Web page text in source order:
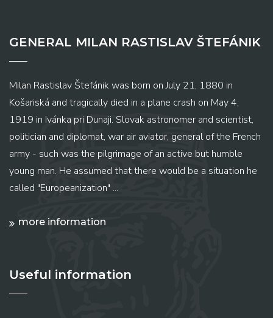
GENERAL MILAN RASTISLAV ŠTEFÁNIK
Milan Rastislav Štefánik was born on July 21, 1880 in
Košariská and tragically died in a plane crash on May 4,
1919 in Ivánka pri Dunaji. Slovak astronomer and scientist,
politician and diplomat, war air aviator, general of the French
army - such was the pilgrimage of an active but humble
young man. He assumed that there would be a situation he
called "Europeanization" ...
more information
Useful information